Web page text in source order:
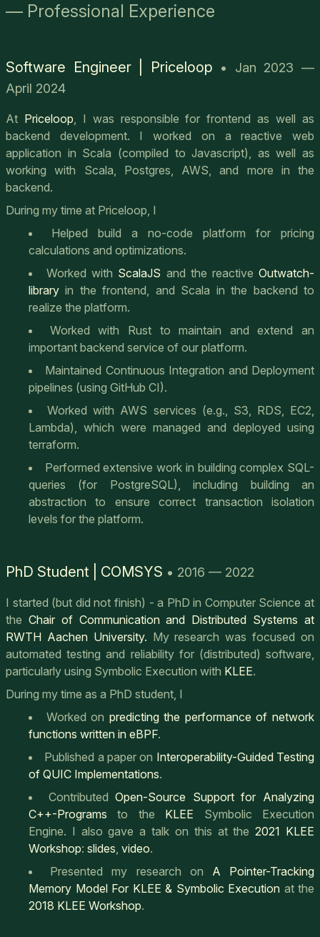
— Professional Experience
Software Engineer | Priceloop
• Jan 2023 —
April 2024
At Priceloop, I was responsible for frontend as well as
backend development. I worked on a reactive web
application in Scala (compiled to Javascript), as well as
working with Scala, Postgres, AWS, and more in the
backend.
During my time at Priceloop, I
Helped build a no-code platform for pricing
calculations and optimizations.
Worked with ScalaJS and the reactiveOutwatch-
library in the frontend, and Scala in the backend to
realize the platform.
Worked with Rust to maintain and extend an
important backend service of our platform.
Maintained Continuous Integration and Deployment
pipelines (using GitHub CI).
Worked with AWS services (e.g., S3, RDS, EC2,
Lambda), which were managed and deployed using
terraform.
Performed extensive work in building complex SQL-
queries (for PostgreSQL), including building an
abstraction to ensure correct transaction isolation
levels for the platform.
PhD Student | COMSYS • 2016 — 2022
I started (but did not finish) - a PhD in Computer Science at
the Chair of Communication and Distributed Systems at
RWTH Aachen University. My research was focused on
automated testing and reliability for (distributed) software,
particularly using Symbolic Execution with KLEE.
During my time as a PhD student, I
Worked on predicting the performance of network
functions written in eBPF.
Published a paper on Interoperability-Guided Testing
of QUIC Implementations.
ContributedOpen-Source Support for Analyzing
C++-Programs to the KLEE Symbolic Execution
Engine. I also gave a talk on this at the2021 KLEE
Workshop: slides, video.
Presented my research on A Pointer-Tracking
Memory Model For KLEE & Symbolic Execution at the
2018 KLEE Workshop.